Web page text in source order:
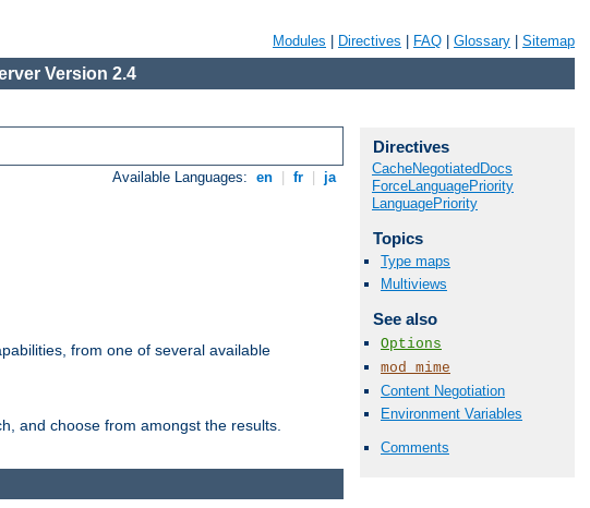
Modules Directives FAQ Glossary Sitemap
Version 2.4
Available Languages: en fr ja
from one of several available
and choose from amongst the results.
Directives
CacheNegotiatedDocs
ForceLanguagePriority
LanguagePriority
Topics
Type maps
Multiviews
See also
Options
mod_mime
Content Negotiation
Environment Variables
Comments